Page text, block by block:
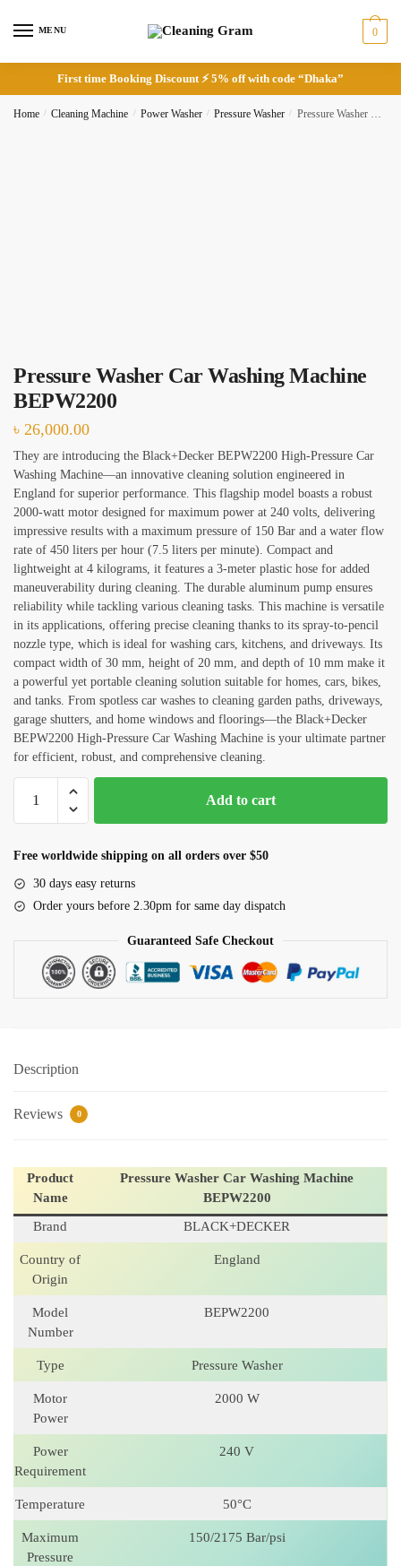
MENU 0
First time Booking Discount ⚡ 5% off with code “Dhaka”
Home / Cleaning Machine / Power Washer / Pressure Washer / Pressure Washer Car Washing Machine BEPW2200
Pressure Washer Car Washing Machine
BEPW2200
৳ 26,000.00
They are introducing the Black+Decker BEPW2200 High-Pressure Car
Washing Machine—an innovative cleaning solution engineered in
England for superior performance. This flagship model boasts a robust
2000-watt motor designed for maximum power at 240 volts, delivering
impressive results with a maximum pressure of 150 Bar and a water flow
rate of 450 liters per hour (7.5 liters per minute). Compact and
lightweight at 4 kilograms, it features a 3-meter plastic hose for added
maneuverability during cleaning. The durable aluminum pump ensures
reliability while tackling various cleaning tasks. This machine is versatile
in its applications, offering precise cleaning thanks to its spray-to-pencil
nozzle type, which is ideal for washing cars, kitchens, and driveways. Its
compact width of 30 mm, height of 20 mm, and depth of 10 mm make it
a powerful yet portable cleaning solution suitable for homes, cars, bikes,
and tanks. From spotless car washes to cleaning garden paths, driveways,
garage shutters, and home windows and floorings—the Black+Decker
BEPW2200 High-Pressure Car Washing Machine is your ultimate partner
for efficient, robust, and comprehensive cleaning.
Washer
Washing
BEPW2200
quantity
Add to cart
Free worldwide shipping on all orders over $50
30 days easy returns
Order yours before 2.30pm for same day dispatch
Guaranteed Safe Checkout
Request Call Back
Checkboxes*
House Deep Cleaning
Office Cleaning
Sofa, Chair Cleaning
Carpet Cleaning
Water Tank and Reservoir Cleaning
Septic Tank Cleaning
Outside Glass Cleaning
Painting
Air Conditioner Cleaning
Request Callback
Description
Reviews 0
Product
Name
Pressure Washer Car Washing Machine
BEPW2200
Brand
BLACK+DECKER
Country of
Origin
England
Model
Number
BEPW2200
Type Pressure Washer
Motor
Power
2000 W
Power
Requirement
240 V
Temperature 50°C
Maximum
Pressure
150/2175 Bar/psi